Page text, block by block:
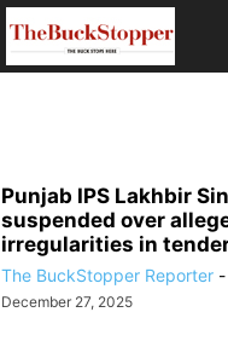
Punjab IPS Lakhbir
suspended over
irregularities in
The BuckStopper Reporter -
December 27, 2025